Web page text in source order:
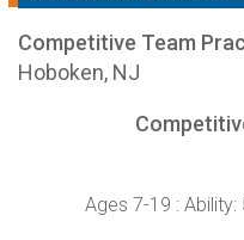
Competitive Team
Hoboken, NJ
Ages 7-19 :